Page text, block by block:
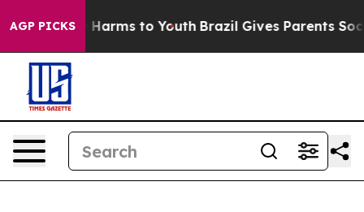
AGP PICKS
to Abate Harms to Youth Brazil Gives Parents Social